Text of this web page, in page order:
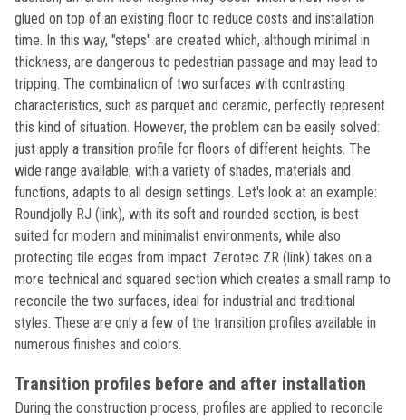
glued on top of an existing floor to reduce costs and installation
time. In this way, "steps" are created which, although minimal in
thickness, are dangerous to pedestrian passage and may lead to
tripping. The combination of two surfaces with contrasting
characteristics, such as parquet and ceramic, perfectly represent
this kind of situation. However, the problem can be easily solved:
just apply a transition profile for floors of different heights. The
wide range available, with a variety of shades, materials and
functions, adapts to all design settings. Let's look at an example:
Roundjolly RJ (link), with its soft and rounded section, is best
suited for modern and minimalist environments, while also
protecting tile edges from impact. Zerotec ZR (link) takes on a
more technical and squared section which creates a small ramp to
reconcile the two surfaces, ideal for industrial and traditional
styles. These are only a few of the transition profiles available in
numerous finishes and colors.
Transition profiles before and after installation
During the construction process, profiles are applied to reconcile